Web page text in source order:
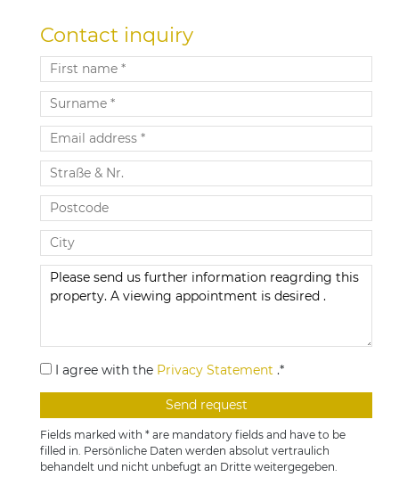
Contact inquiry
I agree with the Privacy Statement .*
Fields marked with * are mandatory fields and have to be
filled in. Persönliche Daten werden absolut vertraulich
behandelt und nicht unbefugt an Dritte weitergegeben.